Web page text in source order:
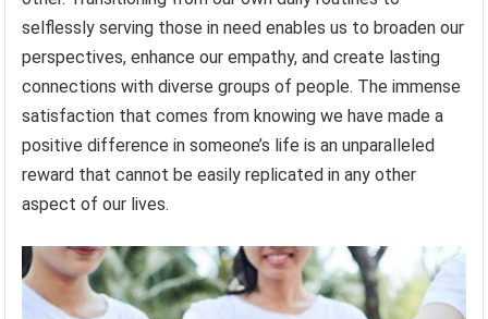
selflessly serving those in need enables us to broaden our
perspectives, enhance our empathy, and create lasting
connections with diverse groups of people. The immense
satisfaction that comes from knowing we have made a
positive difference in someone’s life is an unparalleled
reward that cannot be easily replicated in any other
aspect of our lives.